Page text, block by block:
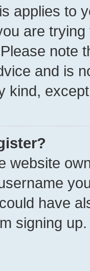
applies to
are
note
and is
kind,
website
have
signing